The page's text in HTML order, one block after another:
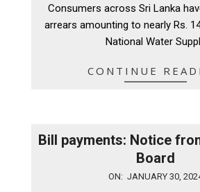
Consumers across Sri Lanka
arrears amounting to nearly Rs.
National Water
CONTINUE
Bill payments: Notice
Board
ON: JANUARY 30,